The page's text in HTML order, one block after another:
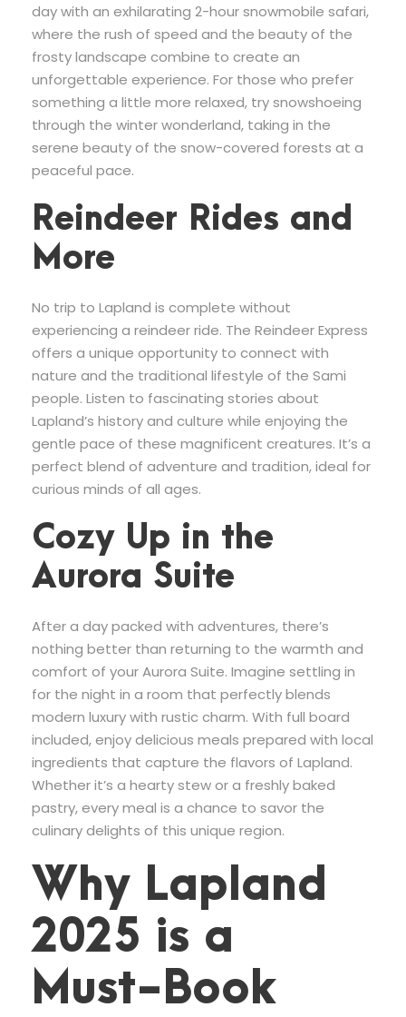
day with an exhilarating 2-hour snowmobile safari,
where the rush of speed and the beauty of the
frosty landscape combine to create an
unforgettable experience. For those who prefer
something a little more relaxed, try snowshoeing
through the winter wonderland, taking in the
serene beauty of the snow-covered forests at a
peaceful pace.
Reindeer Rides and
More
No trip to Lapland is complete without
experiencing a reindeer ride. The Reindeer Express
offers a unique opportunity to connect with
nature and the traditional lifestyle of the Sami
people. Listen to fascinating stories about
Lapland’s history and culture while enjoying the
gentle pace of these magnificent creatures. It’s a
perfect blend of adventure and tradition, ideal for
curious minds of all ages.
Cozy Up in the
Aurora Suite
After a day packed with adventures, there’s
nothing better than returning to the warmth and
comfort of your Aurora Suite. Imagine settling in
for the night in a room that perfectly blends
modern luxury with rustic charm. With full board
included, enjoy delicious meals prepared with local
ingredients that capture the flavors of Lapland.
Whether it’s a hearty stew or a freshly baked
pastry, every meal is a chance to savor the
culinary delights of this unique region.
Why Lapland
2025 is a
Must-Book